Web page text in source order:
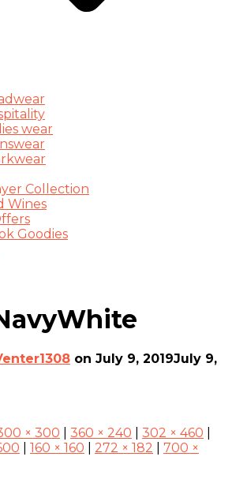
wear
Collection
Wines
Goodies
on July 9, 2019July 9,
× 300 360 × 240 302 × 460
160 × 160 272 × 182
700 ×